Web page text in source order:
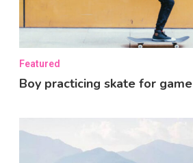
Featured
Boy practicing skate for game